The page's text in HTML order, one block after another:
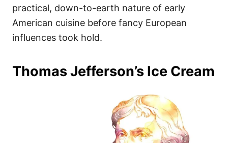
practical, down-to-earth nature of early
American cuisine before fancy European
influences took hold.
Thomas Jefferson’s Ice Cream